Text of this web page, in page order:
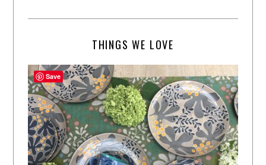
THINGS WE LOVE
Save